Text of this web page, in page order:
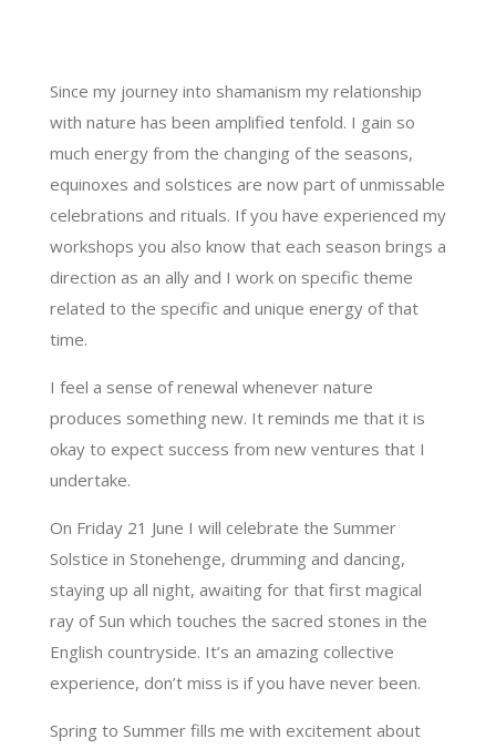
Since my journey into shamanism my relationship
with nature has been amplified tenfold. I gain so
much energy from the changing of the seasons,
equinoxes and solstices are now part of unmissable
celebrations and rituals. If you have experienced my
workshops you also know that each season brings a
direction as an ally and I work on specific theme
related to the specific and unique energy of that
time.
I feel a sense of renewal whenever nature
produces something new. It reminds me that it is
okay to expect success from new ventures that I
undertake.
On Friday 21 June I will celebrate the Summer
Solstice in Stonehenge, drumming and dancing,
staying up all night, awaiting for that first magical
ray of Sun which touches the sacred stones in the
English countryside. It’s an amazing collective
experience, don’t miss is if you have never been.
Spring to Summer fills me with excitement about